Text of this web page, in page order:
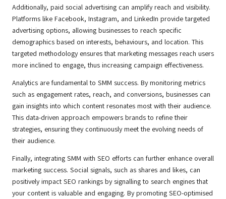
Additionally, paid social advertising can amplify reach and visibility.
Platforms like Facebook, Instagram, and LinkedIn provide targeted
advertising options, allowing businesses to reach specific
demographics based on interests, behaviours, and location. This
targeted methodology ensures that marketing messages reach users
more inclined to engage, thus increasing campaign effectiveness.
Analytics are fundamental to SMM success. By monitoring metrics
such as engagement rates, reach, and conversions, businesses can
gain insights into which content resonates most with their audience.
This data-driven approach empowers brands to refine their
strategies, ensuring they continuously meet the evolving needs of
their audience.
Finally, integrating SMM with SEO efforts can further enhance overall
marketing success. Social signals, such as shares and likes, can
positively impact SEO rankings by signalling to search engines that
your content is valuable and engaging. By promoting SEO-optimised